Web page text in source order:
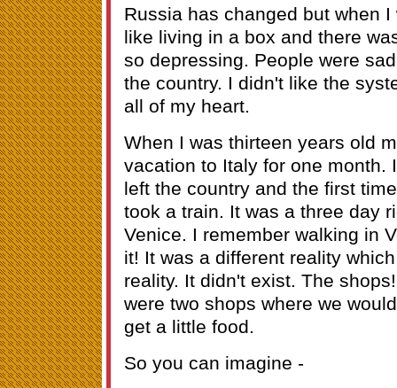
Russia has changed but when
like living in a box and there
so depressing. People were
the country. I didn't like the
all of my heart.
When I was thirteen years old
vacation to Italy for one month.
left the country and the first
took a train. It was a three day
Venice. I remember walking in
it! It was a different reality
reality. It didn't exist. The
were two shops where we
get a little food.
So you can imagine -